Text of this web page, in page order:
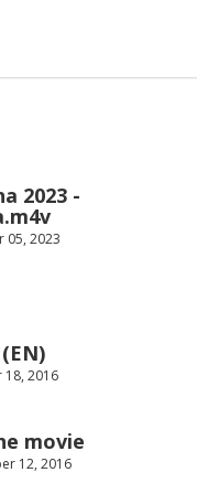
2023 -
05, 2023
2016
movie
12, 2016